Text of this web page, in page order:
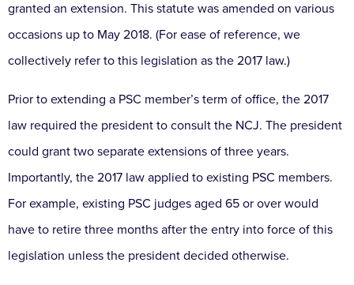
granted an extension. This statute was amended on various
occasions up to May 2018. (For ease of reference, we
collectively refer to this legislation as the 2017 law.)
Prior to extending a PSC member’s term of office, the 2017
law required the president to consult the NCJ. The president
could grant two separate extensions of three years.
Importantly, the 2017 law applied to existing PSC members.
For example, existing PSC judges aged 65 or over would
have to retire three months after the entry into force of this
legislation unless the president decided otherwise.